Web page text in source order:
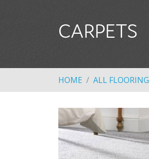
CARPETS
HOME ALL FLOORING